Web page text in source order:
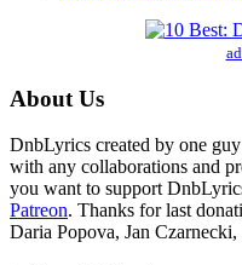
About Us
DnbLyrics created by one
with any collaborations and
you want to support
Patreon. Thanks for last
Daria Popova, Jan